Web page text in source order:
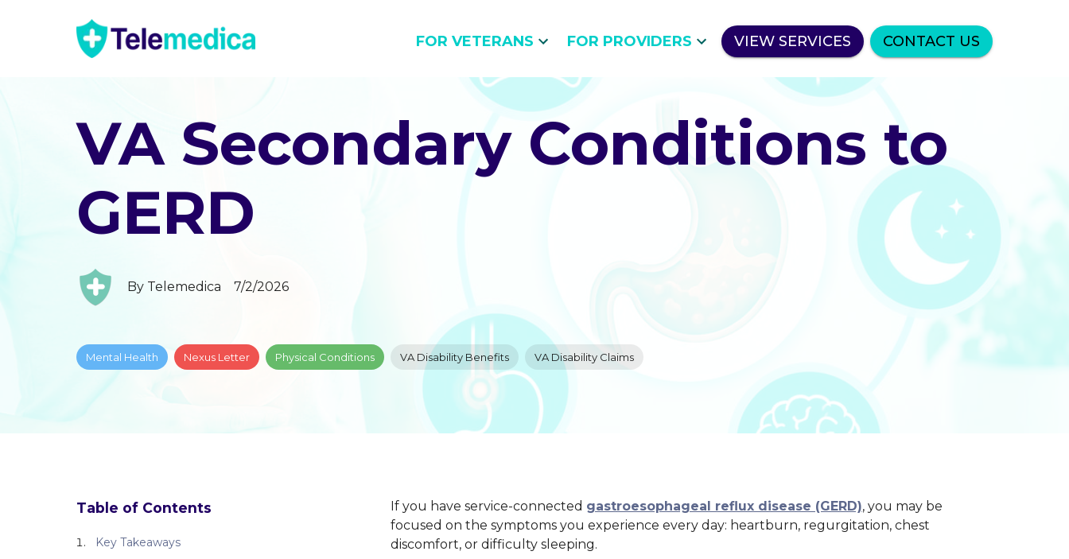
FOR VETERANS FOR PROVIDERS VIEW SERVICES CONTACT US
VA Secondary Conditions to
GERD
By Telemedica 7/2/2026
Mental Health Nexus Letter Physical Conditions VA Disability Benefits VA Disability Claims
Table of Contents
Key Takeaways
If you have service-connected gastroesophageal reflux disease (GERD), you may be
focused on the symptoms you experience every day: heartburn, regurgitation, chest
discomfort, or difficulty sleeping.